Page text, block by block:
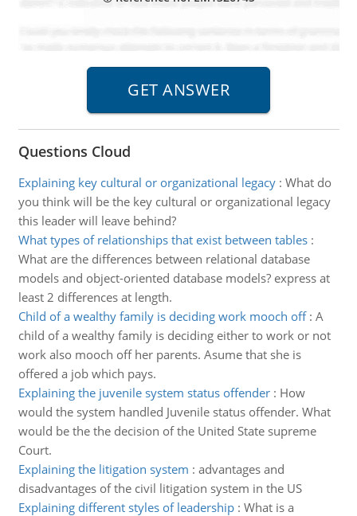
Questions Cloud
Explaining key cultural or organizational legacy: What do
you think will be the key cultural or organizational legacy
this leader will leave behind?
What types of relationships that exist between tables:
What are the differences between relational database
models and object-oriented database models? express at
least 2 differences at length.
Child of a wealthy family is deciding work mooch off: A
child of a wealthy family is deciding either to work or not
work also mooch off her parents. Asume that she is
offered a job which pays.
Explaining the juvenile system status offender: How
would the system handled Juvenile status offender. What
would be the the decision of the United State supreme
Court.
Explaining the litigation system : advantages and
disadvantages of the civil litigation system in the US
Explaining different styles of leadership: What is a